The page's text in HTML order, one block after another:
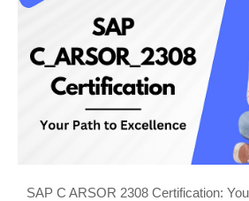
SAP C ARSOR 2308 Certification: